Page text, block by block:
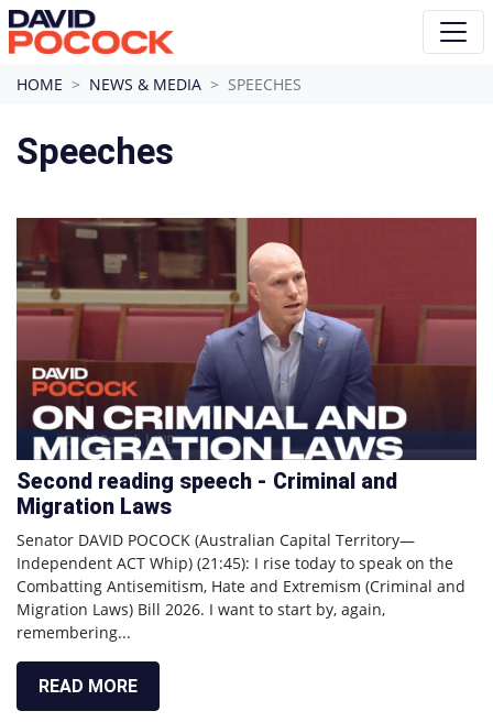
Skip navigation
HOME NEWS & MEDIA SPEECHES
Speeches
Second reading speech - Criminal and
Migration Laws
Senator DAVID POCOCK (Australian Capital Territory—
Independent ACT Whip) (21:45): I rise today to speak on the
Combatting Antisemitism, Hate and Extremism (Criminal and
Migration Laws) Bill 2026. I want to start by, again,
remembering...
READ MORE